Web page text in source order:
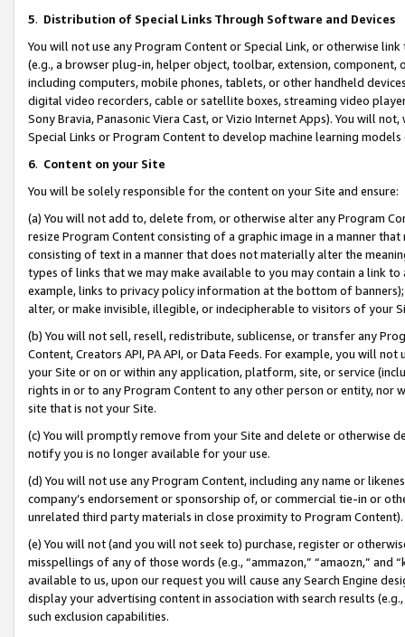
5. Distribution of Special Links Through Software and Devices
You will not use any Program Content or Special Link, or otherwise
(e.g., a browser plug-in, helper object, toolbar, extension,
including computers, mobile phones, tablets, or other handheld
digital video recorders, cable or satellite boxes, streaming video
Sony Bravia, Panasonic Viera Cast, or Vizio Internet Apps). You will
Special Links or Program Content to develop machine learning
6. Content on your Site
You will be solely responsible for the content on your Site and ensure:
(a) You will not add to, delete from, or otherwise alter any Program
resize Program Content consisting of a graphic image in a manner
consisting of text in a manner that does not materially alter the
types of links that we may make available to you may contain a link
example, links to privacy policy information at the bottom of
alter, or make invisible, illegible, or indecipherable to visitors of your
(b) You will not sell, resell, redistribute, sublicense, or transfer any
Content, Creators API, PA API, or Data Feeds. For example, you will
your Site or on or within any application, platform, site, or service
rights in or to any Program Content to any other person or entity, nor
site that is not your Site.
(c) You will promptly remove from your Site and delete or otherwise
notify you is no longer available for your use.
(d) You will not use any Program Content, including any name or
company’s endorsement or sponsorship of, or commercial tie-in or
unrelated third party materials in close proximity to Program Content).
(e) You will not (and you will not seek to) purchase, register or
misspellings of any of those words (e.g., “ammazon,” “amaozn,” and
available to us, upon our request you will cause any Search Engine
display your advertising content in association with search results
such exclusion capabilities.